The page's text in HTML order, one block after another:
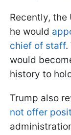
Recently,
he would
chief of staff.
would
history to
Trump also
not offer